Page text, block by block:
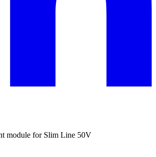
module for Slim Line 50V